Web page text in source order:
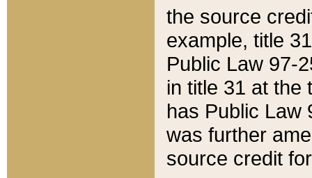
the source
example, title
Public Law 97-
in title 31 at the
has Public Law
was further
source credit